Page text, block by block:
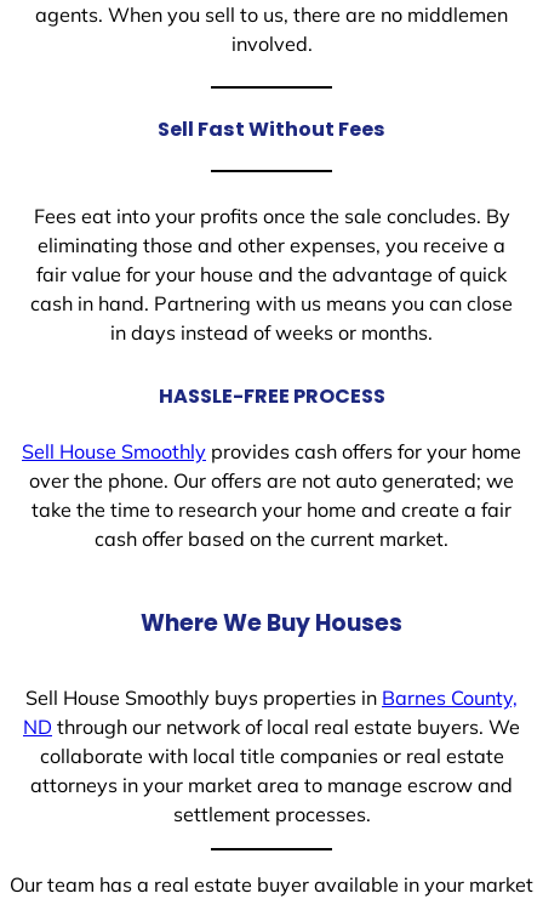
agents. When you sell to us, there are no middlemen
involved.
Sell Fast Without Fees
Fees eat into your profits once the sale concludes. By
eliminating those and other expenses, you receive a
fair value for your house and the advantage of quick
cash in hand. Partnering with us means you can close
in days instead of weeks or months.
HASSLE-FREE PROCESS
Sell House Smoothly provides cash offers for your home
over the phone. Our offers are not auto generated; we
take the time to research your home and create a fair
cash offer based on the current market.
Where We Buy Houses
Sell House Smoothly buys properties in Barnes County,
ND through our network of local real estate buyers. We
collaborate with local title companies or real estate
attorneys in your market area to manage escrow and
settlement processes.
Our team has a real estate buyer available in your market